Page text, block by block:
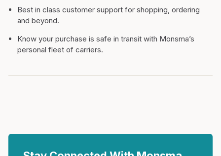
Best in class customer support for shopping, ordering
and beyond.
Know your purchase is safe in transit with Monsma’s
personal fleet of carriers.